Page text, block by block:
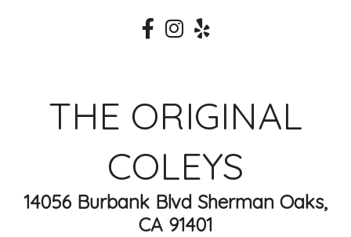
THE ORIGINAL
COLEYS
14056 Burbank Blvd Sherman Oaks,
CA 91401